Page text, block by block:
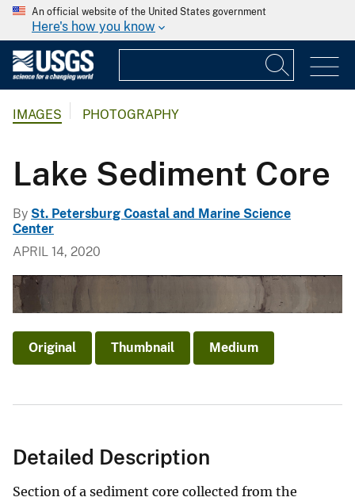
An official website of the United States government
Here's how you know
IMAGES PHOTOGRAPHY
Lake Sediment Core
By St. Petersburg Coastal and Marine Science
Center
APRIL 14, 2020
Original Thumbnail Medium
Detailed Description
Section of a sediment core collected from the